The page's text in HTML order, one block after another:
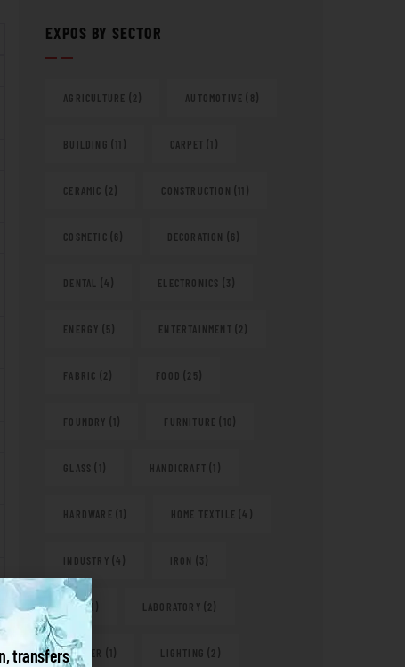
EXPOS BY SECTOR
AGRICULTURE (2) AUTOMOTIVE (8)
BUILDING (11) CARPET (1)
CERAMIC (2) CONSTRUCTION (11)
COSMETIC (6) DECORATION (6)
DENTAL (4) ELECTRONICS (3)
ENERGY (5) ENTERTAINMENT (2)
FABRIC (2) FOOD (25)
FOUNDRY (1) FURNITURE (10)
GLASS (1) HANDICRAFT (1)
HARDWARE (1) HOME TEXTILE (4)
INDUSTRY (4) IRON (3)
(1) LABORATORY (2)
LEATHER (1) LIGHTING (2)
transfers